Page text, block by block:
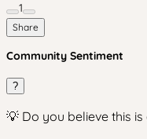
1
Share
Community Sentiment
?
💡 Do you believe this